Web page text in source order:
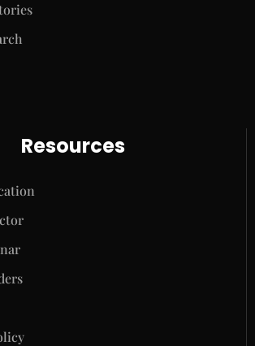
Resources